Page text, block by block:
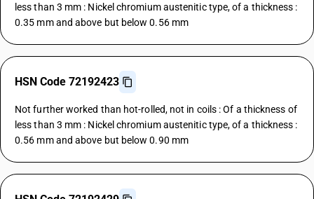
less than 3 mm : Nickel chromium austenitic type, of a thickness :
0.35 mm and above but below 0.56 mm
HSN Code 72192423
Not further worked than hot-rolled, not in coils : Of a thickness of
less than 3 mm : Nickel chromium austenitic type, of a thickness :
0.56 mm and above but below 0.90 mm